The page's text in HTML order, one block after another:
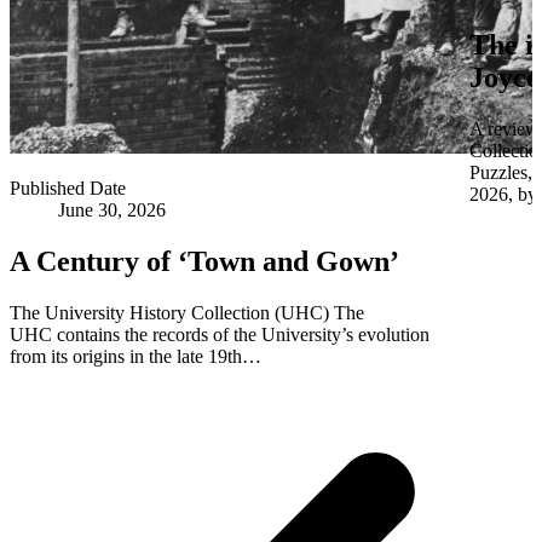
Published Date
June 30, 2026
A Century of ‘Town and Gown’
The University History Collection (UHC) The
UHC contains the records of the University’s evolution
from its origins in the late 19th…
The
Joyce
A review
Puzzles,
2026, by